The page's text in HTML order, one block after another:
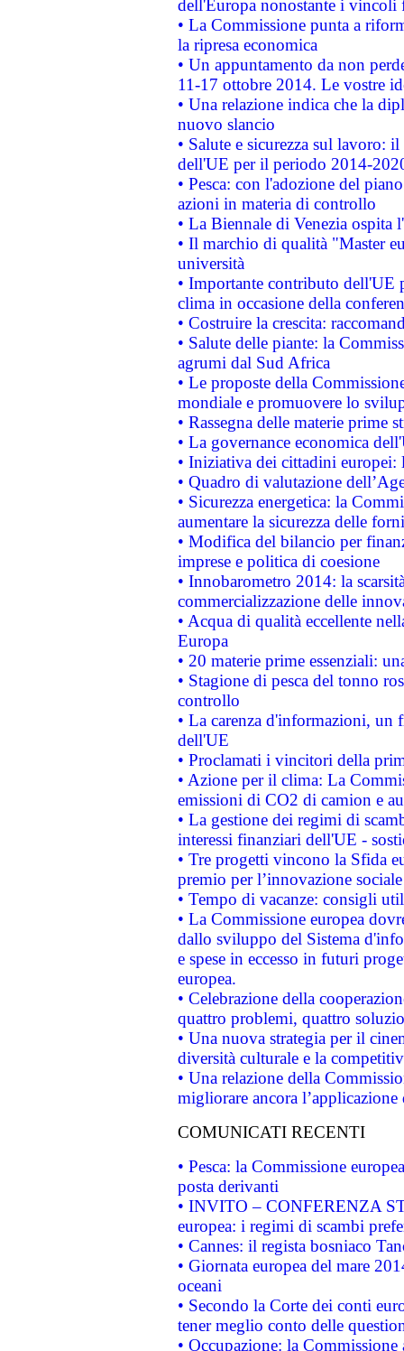
dell'Europa nonostante i vincoli
• La Commissione punta a
la ripresa economica
• Un appuntamento da non
11-17 ottobre 2014. Le vostre
• Una relazione indica che la
nuovo slancio
• Salute e sicurezza sul lavoro:
dell'UE per il periodo 2014-
• Pesca: con l'adozione del
azioni in materia di controllo
• La Biennale di Venezia ospita
• Il marchio di qualità "Master
università
• Importante contributo dell'UE
clima in occasione della
• Costruire la crescita:
• Salute delle piante: la
agrumi dal Sud Africa
• Le proposte della
mondiale e promuovere lo
• Rassegna delle materie prime
• La governance economica
• Iniziativa dei cittadini
• Quadro di valutazione
• Sicurezza energetica: la
aumentare la sicurezza delle
• Modifica del bilancio per
imprese e politica di coesione
• Innobarometro 2014: la
commercializzazione delle
• Acqua di qualità eccellente
Europa
• 20 materie prime essenziali:
• Stagione di pesca del tonno
controllo
• La carenza d'informazioni, un
dell'UE
• Proclamati i vincitori della
• Azione per il clima: La
emissioni di CO2 di camion e
• La gestione dei regimi di
interessi finanziari dell'UE -
• Tre progetti vincono la Sfida
premio per l’innovazione sociale
• Tempo di vacanze: consigli
• La Commissione europea
dallo sviluppo del Sistema
e spese in eccesso in futuri
europea.
• Celebrazione della
quattro problemi, quattro
• Una nuova strategia per il
diversità culturale e la
• Una relazione della
migliorare ancora
COMUNICATI RECENTI
• Pesca: la Commissione
posta derivanti
• INVITO – CONFERENZA
europea: i regimi di scambi
• Cannes: il regista bosniaco
• Giornata europea del mare
oceani
• Secondo la Corte dei conti
tener meglio conto delle
• Occupazione: la